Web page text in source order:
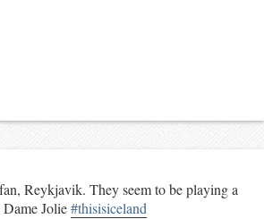
Reykjavik. They seem to be playing a
Jolie#thisisiceland